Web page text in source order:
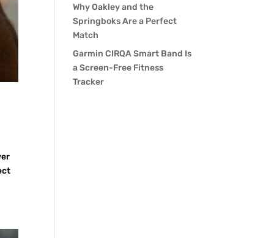
Why Oakley and the
Springboks Are a Perfect
Match
Garmin CIRQA Smart Band Is
a Screen-Free Fitness
Tracker